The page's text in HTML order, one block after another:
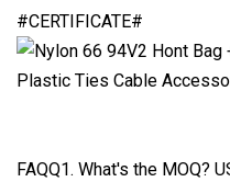
#CERTIFICATE#
FAQQ1. What's the MOQ?